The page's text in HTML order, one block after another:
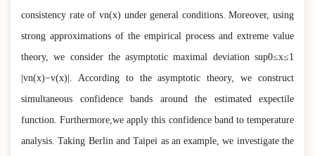
consistency rate of vn(x) under general conditions. Moreover, using
strong approximations of the empirical process and extreme value
theory, we consider the asymptotic maximal deviation sup0≤x≤1
|vn(x)−v(x)|. According to the asymptotic theory, we construct
simultaneous confidence bands around the estimated expectile
function. Furthermore,we apply this confidence band to temperature
analysis. Taking Berlin and Taipei as an example, we investigate the